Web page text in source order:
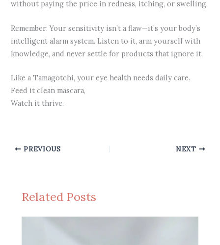
without paying the price in redness, itching, or swelling.
Remember: Your sensitivity isn’t a flaw—it’s your body’s
intelligent alarm system. Listen to it, arm yourself with
knowledge, and never settle for products that ignore it.
Like a Tamagotchi, your eye health needs daily care.
Feed it clean mascara,
Watch it thrive.
PREVIOUS NEXT
Related Posts